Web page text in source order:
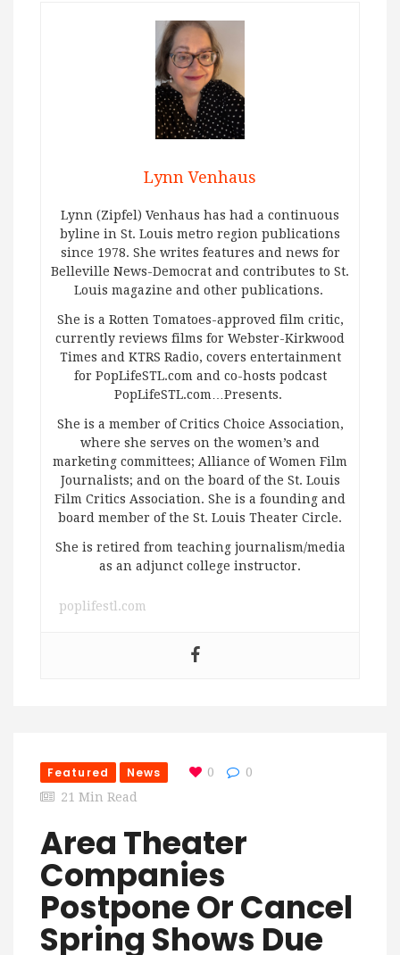
Lynn Venhaus
Lynn (Zipfel) Venhaus has had a continuous
byline in St. Louis metro region publications
since 1978. She writes features and news for
Belleville News-Democrat and contributes to St.
Louis magazine and other publications.
She is a Rotten Tomatoes-approved film critic,
currently reviews films for Webster-Kirkwood
Times and KTRS Radio, covers entertainment
for PopLifeSTL.com and co-hosts podcast
PopLifeSTL.com…Presents.
She is a member of Critics Choice Association,
where she serves on the women’s and
marketing committees; Alliance of Women Film
Journalists; and on the board of the St. Louis
Film Critics Association. She is a founding and
board member of the St. Louis Theater Circle.
She is retired from teaching journalism/media
as an adjunct college instructor.
poplifestl.com
Featured News 0
0
21 Min Read
Area Theater
Companies
Postpone Or Cancel
Spring Shows Due